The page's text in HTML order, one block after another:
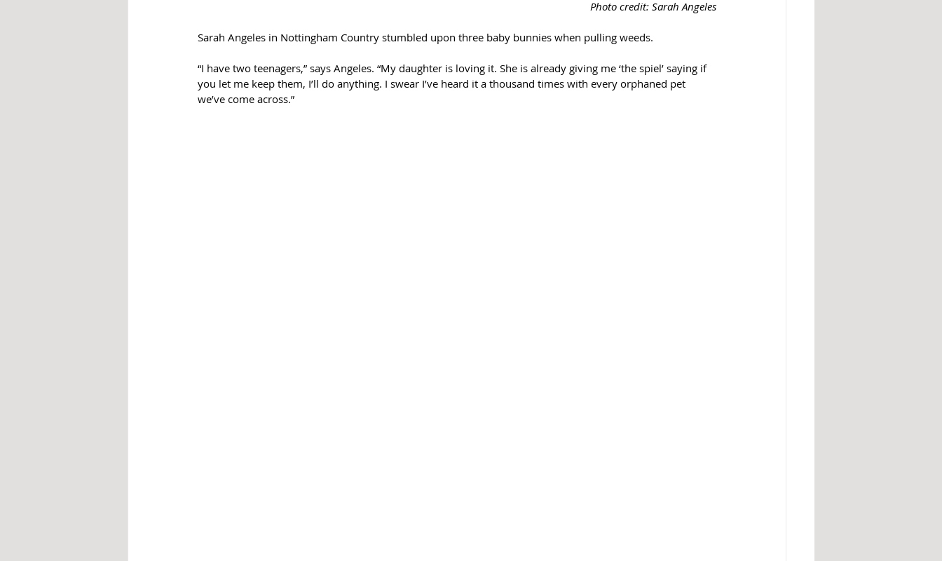
Photo credit: Sarah Angeles
Sarah Angeles in Nottingham Country stumbled upon three baby bunnies when pulling weeds.
“I have two teenagers,” says Angeles. “My daughter is loving it. She is already giving me ‘the spiel’ saying if
you let me keep them, I’ll do anything. I swear I’ve heard it a thousand times with every orphaned pet
we’ve come across.”